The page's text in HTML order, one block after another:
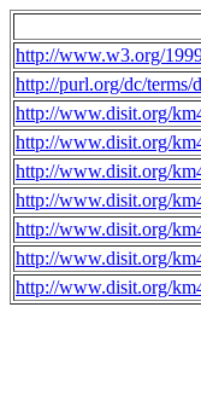
http://www.w3.org/
http://purl.org/dc/terms/
http://www.disit.org/
http://www.disit.org/
http://www.disit.org/
http://www.disit.org/
http://www.disit.org/
http://www.disit.org/
http://www.disit.org/